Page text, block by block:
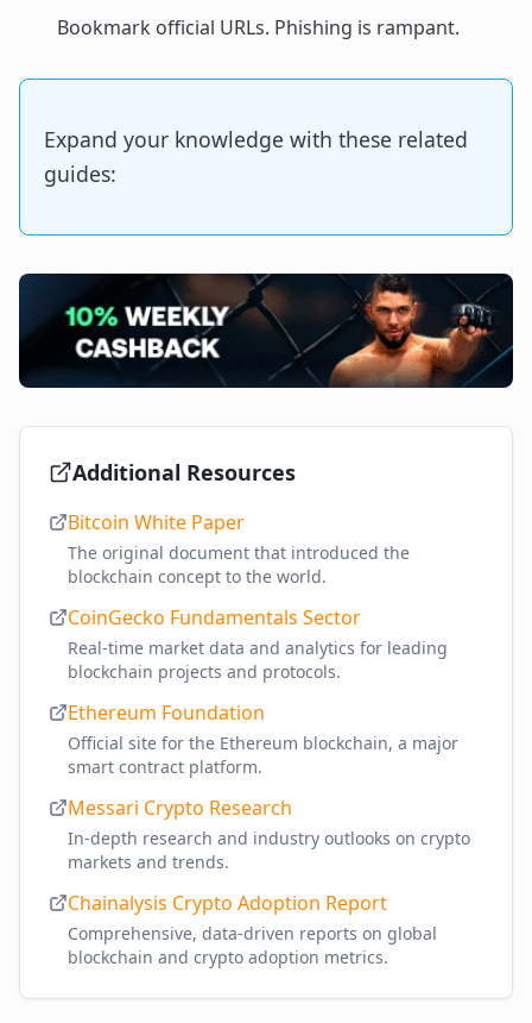
Bookmark official URLs. Phishing is rampant.
Expand your knowledge with these related
guides:
Additional Resources
Bitcoin White Paper
The original document that introduced the
blockchain concept to the world.
CoinGecko Fundamentals Sector
Real-time market data and analytics for leading
blockchain projects and protocols.
Ethereum Foundation
Official site for the Ethereum blockchain, a major
smart contract platform.
Messari Crypto Research
In-depth research and industry outlooks on crypto
markets and trends.
Chainalysis Crypto Adoption Report
Comprehensive, data-driven reports on global
blockchain and crypto adoption metrics.